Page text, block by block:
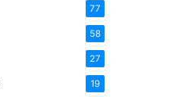
77
58
27
19